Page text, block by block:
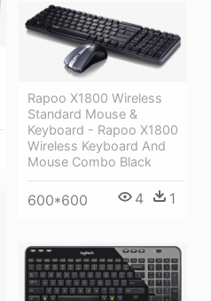
Rapoo X1800 Wireless
Standard Mouse &
Keyboard - Rapoo X1800
Wireless Keyboard And
Mouse Combo Black
600*600 4 1